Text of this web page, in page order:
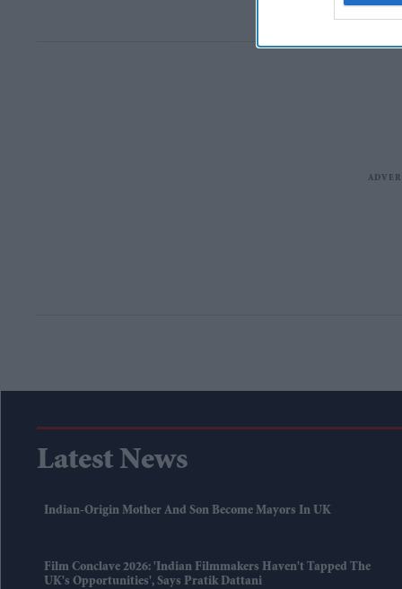
Latest News
Indian-Origin Mother And Son Become Mayors In UK
Film Conclave 2026: 'Indian Filmmakers Haven't Tapped The
UK's Opportunities', Says Pratik Dattani